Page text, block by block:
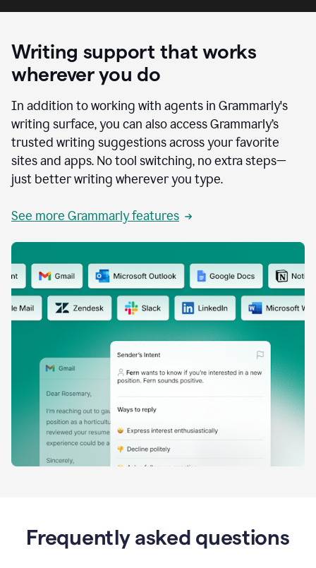
Writing support that works
wherever you do
In addition to working with agents in Grammarly's
writing surface, you can also access Grammarly’s
trusted writing suggestions across your favorite
sites and apps. No tool switching, no extra steps—
just better writing wherever you type.
See more Grammarly features
Frequently asked questions